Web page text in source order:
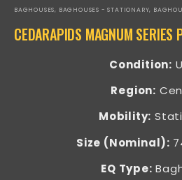
BAGHOUSES, BAGHOUSES - STATIONARY,
Condition:
Region:
Mobility:
Size (Nominal):
EQ Type: